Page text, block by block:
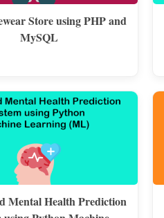
Store using PHP and
MySQL
Mental Health Prediction